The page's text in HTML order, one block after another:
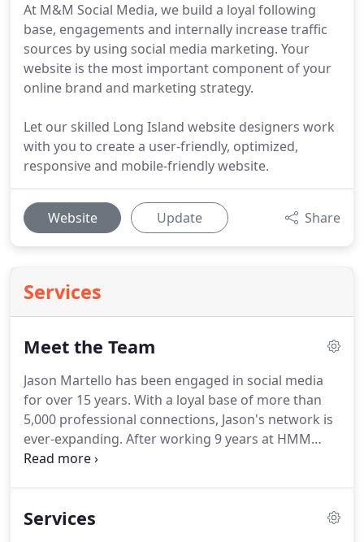
At M&M Social Media, we build a loyal following
base, engagements and internally increase traffic
sources by using social media marketing. Your
website is the most important component of your
online brand and marketing strategy.
Let our skilled Long Island website designers work
with you to create a user-friendly, optimized,
responsive and mobile-friendly website.
Website Update Share
Services
Meet the Team
Jason Martello has been engaged in social media
for over 15 years. With a loyal base of more than
5,000 professional connections, Jason's network is
ever-expanding. After working 9 years at HMM
CPA's as an accountant, he realized the need for
Jason wears many hats and has tremendous
Services